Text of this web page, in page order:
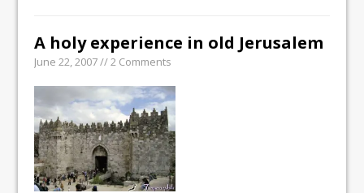
A holy experience in old Jerusalem
June 22, 2007 // 2 Comments